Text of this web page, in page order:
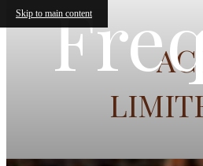
Skip to main content